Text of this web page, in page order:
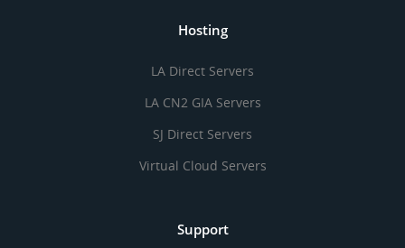
Hosting
LA Direct Servers
LA CN2 GIA Servers
SJ Direct Servers
Virtual Cloud Servers
Support